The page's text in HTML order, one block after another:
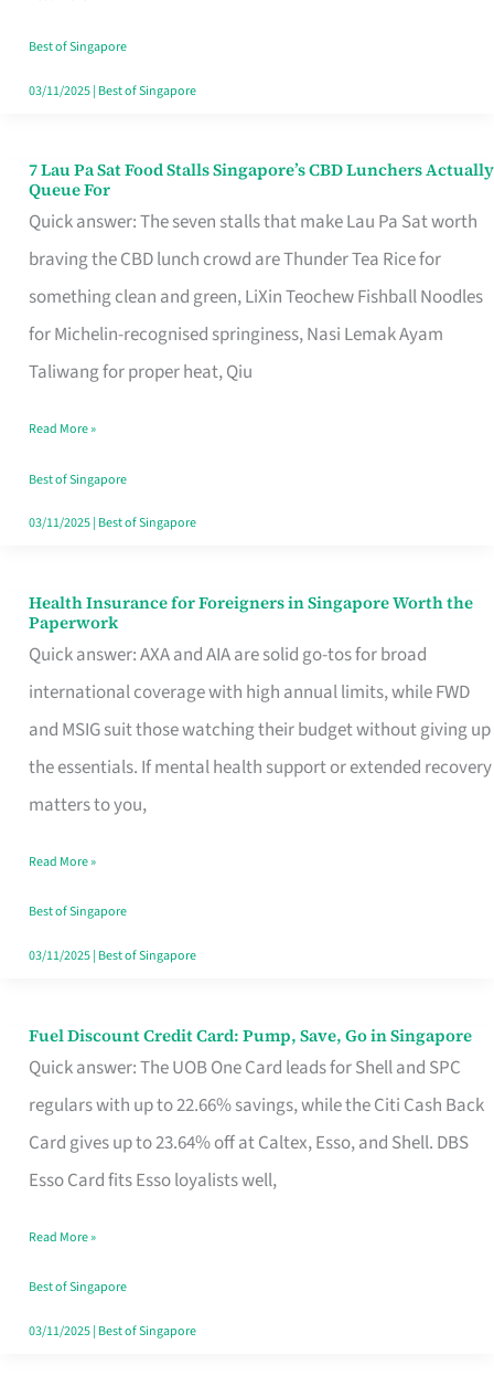
the
Runaround
Best of Singapore
03/11/2025| Best of Singapore
7 Lau Pa Sat Food Stalls Singapore’s CBD Lunchers Actually
Queue For
Quick answer: The seven stalls that make Lau Pa Sat worth
braving the CBD lunch crowd are Thunder Tea Rice for
something clean and green, LiXin Teochew Fishball Noodles
for Michelin-recognised springiness, Nasi Lemak Ayam
Taliwang for proper heat, Qiu
7
Lau
Pa
Sat
Food
Stalls
CBD
Lunchers
Actually
Read More »
Best of Singapore
03/11/2025| Best of Singapore
Health Insurance for Foreigners in Singapore Worth the
Paperwork
Quick answer: AXA and AIA are solid go-tos for broad
international coverage with high annual limits, while FWD
and MSIG suit those watching their budget without giving up
the essentials. If mental health support or extended recovery
matters to you,
Health
Insurance
for
Foreigners
in
Singapore
the
Paperwork
Read More »
Best of Singapore
03/11/2025| Best of Singapore
Fuel Discount Credit Card: Pump, Save, Go in Singapore
Quick answer: The UOB One Card leads for Shell and SPC
regulars with up to 22.66% savings, while the Citi Cash Back
Card gives up to 23.64% off at Caltex, Esso, and Shell. DBS
Esso Card fits Esso loyalists well,
Fuel
Discount
Credit
Save,
Singapore
Read More »
Best of Singapore
03/11/2025| Best of Singapore